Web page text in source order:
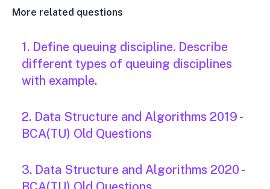
More related questions
1. Define queuing discipline. Describe
different types of queuing disciplines
with example.
2. Data Structure and Algorithms 2019 -
BCA(TU) Old Questions
3. Data Structure and Algorithms 2020 -